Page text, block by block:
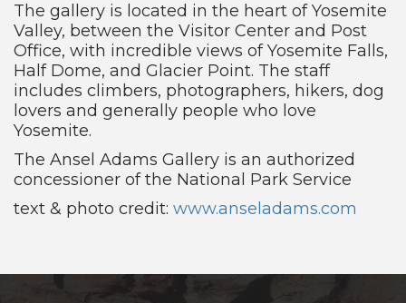
The gallery is located in the heart of Yosemite
Valley, between the Visitor Center and Post
Office, with incredible views of Yosemite Falls,
Half Dome, and Glacier Point. The staff
includes climbers, photographers, hikers, dog
lovers and generally people who love
Yosemite.
The Ansel Adams Gallery is an authorized
concessioner of the National Park Service
text & photo credit: www.anseladams.com